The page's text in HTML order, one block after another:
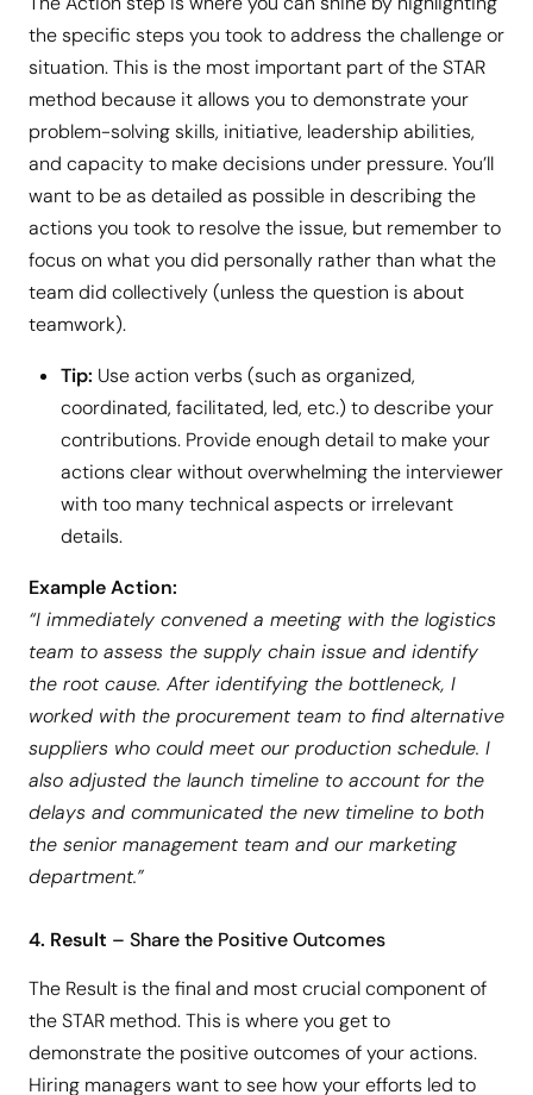
the specific steps you took to address the challenge or
situation. This is the most important part of the STAR
method because it allows you to demonstrate your
problem-solving skills, initiative, leadership abilities,
and capacity to make decisions under pressure. You’ll
want to be as detailed as possible in describing the
actions you took to resolve the issue, but remember to
focus on what you did personally rather than what the
team did collectively (unless the question is about
teamwork).
Tip: Use action verbs (such as organized,
coordinated, facilitated, led, etc.) to describe your
contributions. Provide enough detail to make your
actions clear without overwhelming the interviewer
with too many technical aspects or irrelevant
details.
Example Action:
“I immediately convened a meeting with the logistics
team to assess the supply chain issue and identify
the root cause. After identifying the bottleneck, I
worked with the procurement team to find alternative
suppliers who could meet our production schedule. I
also adjusted the launch timeline to account for the
delays and communicated the new timeline to both
the senior management team and our marketing
department.”
4. Result – Share the Positive Outcomes
The Result is the final and most crucial component of
the STAR method. This is where you get to
demonstrate the positive outcomes of your actions.
Hiring managers want to see how your efforts led to